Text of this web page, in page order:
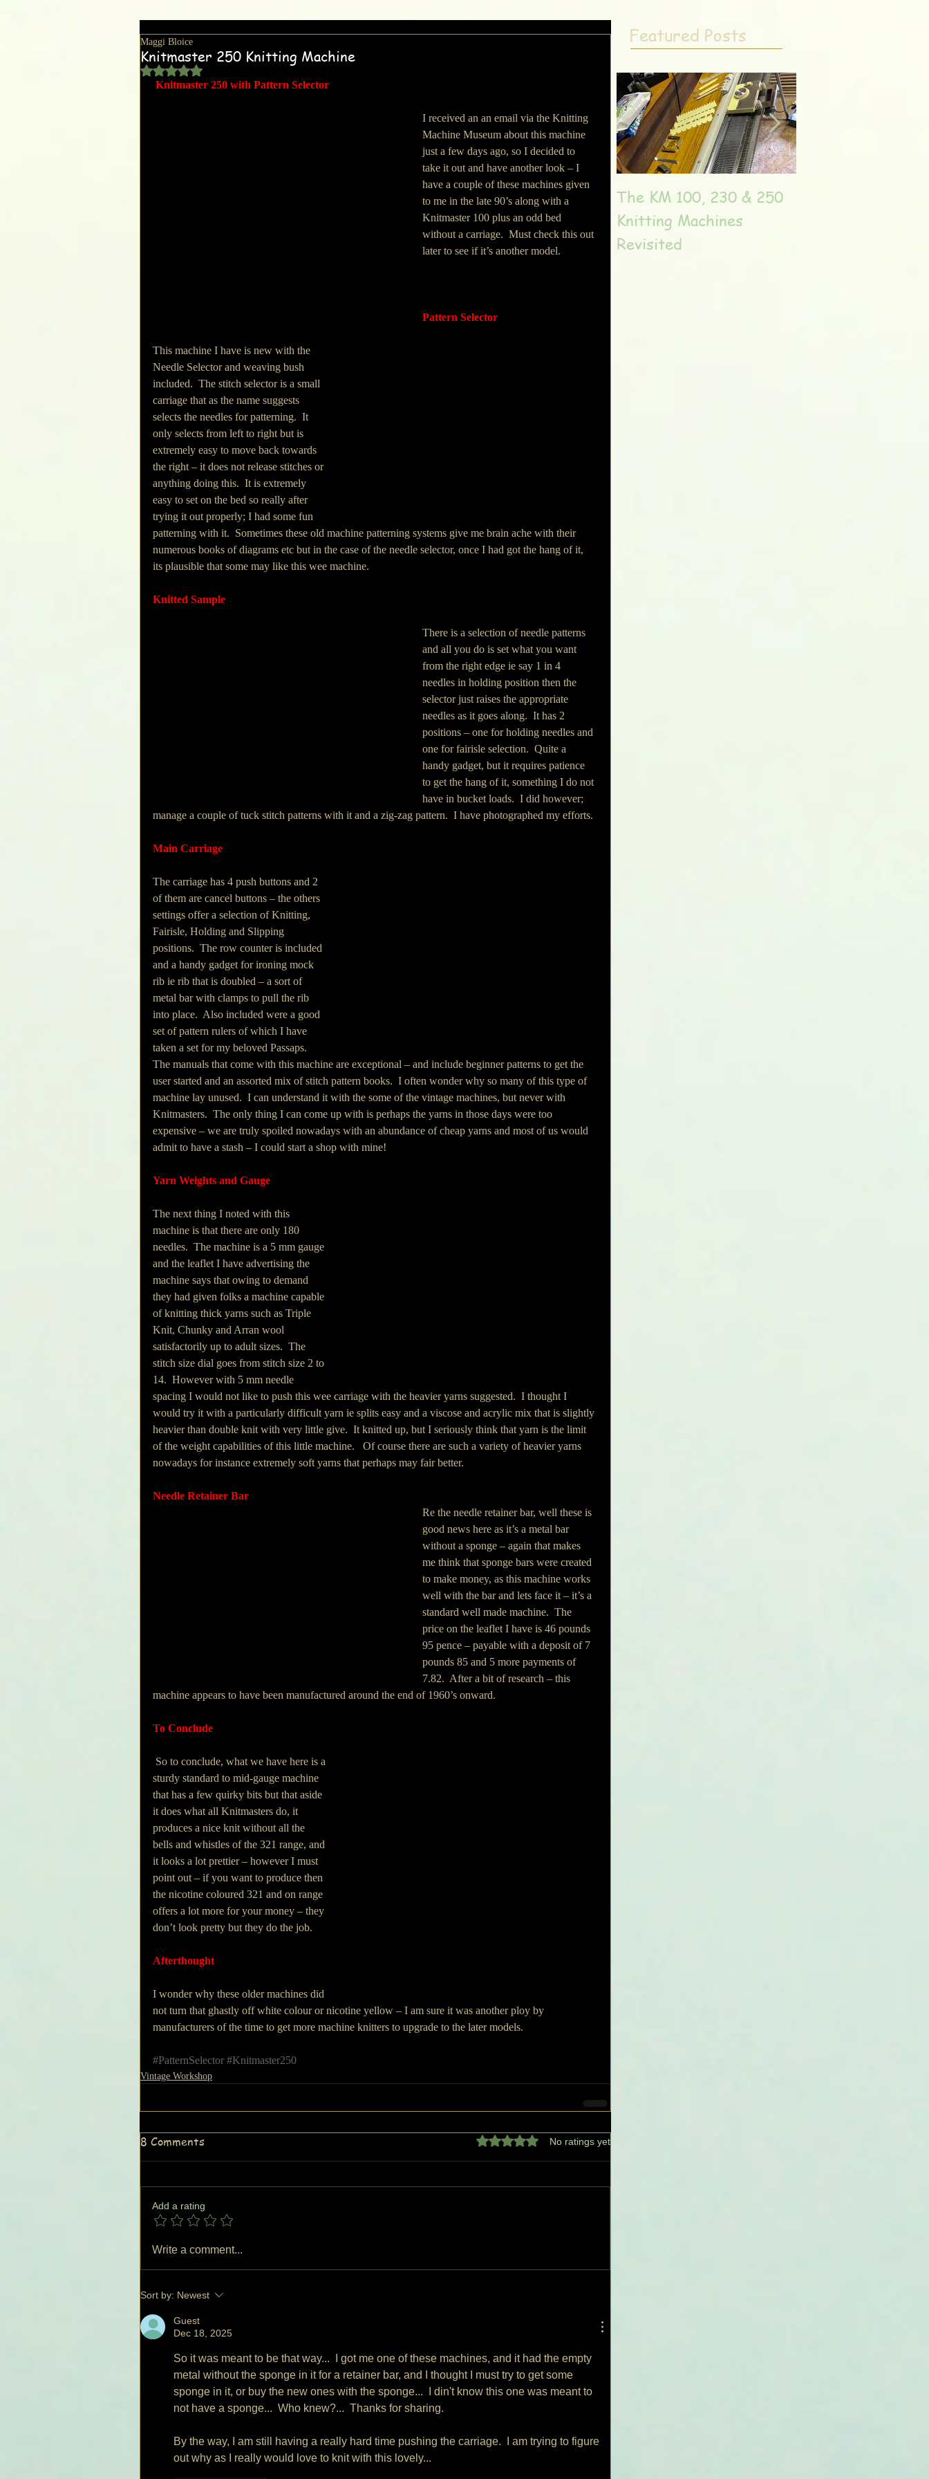
Knitmaster 250 Knitting Machine
Maggi Bloice
Rated NaN out of 5 stars.
Knitmaster 250 with Pattern Selector
I received an an email via the Knitting
Machine Museum about this machine
just a few days ago, so I decided to
take it out and have another look – I
have a couple of these machines given
to me in the late 90’s along with a
Knitmaster 100 plus an odd bed
without a carriage.  Must check this out
later to see if it’s another model.
Pattern Selector
This machine I have is new with the
Needle Selector and weaving bush
included.  The stitch selector is a small
carriage that as the name suggests
selects the needles for patterning.  It
only selects from left to right but is
extremely easy to move back towards
the right – it does not release stitches or
anything doing this.  It is extremely
easy to set on the bed so really after
trying it out properly; I had some fun
patterning with it.  Sometimes these old machine patterning systems give me brain ache with their
numerous books of diagrams etc but in the case of the needle selector, once I had got the hang of it,
its plausible that some may like this wee machine.
Knitted Sample
There is a selection of needle patterns
and all you do is set what you want
from the right edge ie say 1 in 4
needles in holding position then the
selector just raises the appropriate
needles as it goes along.  It has 2
positions – one for holding needles and
one for fairisle selection.  Quite a
handy gadget, but it requires patience
to get the hang of it, something I do not
have in bucket loads.  I did however;
manage a couple of tuck stitch patterns with it and a zig-zag pattern.  I have photographed my efforts.
Main Carriage
The carriage has 4 push buttons and 2
of them are cancel buttons – the others
settings offer a selection of Knitting,
Fairisle, Holding and Slipping
positions.  The row counter is included
and a handy gadget for ironing mock
rib ie rib that is doubled – a sort of
metal bar with clamps to pull the rib
into place.  Also included were a good
set of pattern rulers of which I have
taken a set for my beloved Passaps.
The manuals that come with this machine are exceptional – and include beginner patterns to get the
user started and an assorted mix of stitch pattern books.  I often wonder why so many of this type of
machine lay unused.  I can understand it with the some of the vintage machines, but never with
Knitmasters.  The only thing I can come up with is perhaps the yarns in those days were too
expensive – we are truly spoiled nowadays with an abundance of cheap yarns and most of us would
admit to have a stash – I could start a shop with mine!
Yarn Weights and Gauge
The next thing I noted with this
machine is that there are only 180
needles.  The machine is a 5 mm gauge
and the leaflet I have advertising the
machine says that owing to demand
they had given folks a machine capable
of knitting thick yarns such as Triple
Knit, Chunky and Arran wool
satisfactorily up to adult sizes.  The
stitch size dial goes from stitch size 2 to
14.  However with 5 mm needle
spacing I would not like to push this wee carriage with the heavier yarns suggested.  I thought I
would try it with a particularly difficult yarn ie splits easy and a viscose and acrylic mix that is slightly
heavier than double knit with very little give.  It knitted up, but I seriously think that yarn is the limit
of the weight capabilities of this little machine.   Of course there are such a variety of heavier yarns
nowadays for instance extremely soft yarns that perhaps may fair better.
Needle Retainer Bar
Re the needle retainer bar, well these is
good news here as it’s a metal bar
without a sponge – again that makes
me think that sponge bars were created
to make money, as this machine works
well with the bar and lets face it – it’s a
standard well made machine.  The
price on the leaflet I have is 46 pounds
95 pence – payable with a deposit of 7
pounds 85 and 5 more payments of
7.82.  After a bit of research – this
machine appears to have been manufactured around the end of 1960’s onward.
To Conclude
sturdy standard to mid-gauge machine
that has a few quirky bits but that aside
it does what all Knitmasters do, it
produces a nice knit without all the
bells and whistles of the 321 range, and
it looks a lot prettier – however I must
point out – if you want to produce then
the nicotine coloured 321 and on range
offers a lot more for your money – they
don’t look pretty but they do the job.
Afterthought
I wonder why these older machines did
not turn that ghastly off white colour or nicotine yellow – I am sure it was another ploy by
manufacturers of the time to get more machine knitters to upgrade to the later models.
#PatternSelector #Knitmaster250
Vintage Workshop
8 Comments Rated 0 out of 5 stars.No ratings yet
Add a rating
Write a comment...
Sort by: Newest
Guest
Dec 18, 2025
So it was meant to be that way...  I got me one of these machines, and it had the empty
metal without the sponge in it for a retainer bar, and I thought I must try to get some
sponge in it, or buy the new ones with the sponge...  I din't know this one was meant to
not have a sponge...  Who knew?...  Thanks for sharing.
By the way, I am still having a really hard time pushing the carriage.  I am trying to figure
out why as I really would love to knit with this lovely...
Featured Posts
The KM 100, 230 & 250
Knitting Machines
Revisited